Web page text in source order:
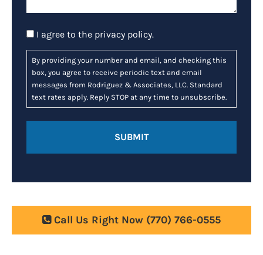
Consent
I agree to the privacy policy.
By providing your number and email, and checking this
box, you agree to receive periodic text and email
messages from Rodriguez & Associates, LLC. Standard
text rates apply. Reply STOP at any time to unsubscribe.
Call Us Right Now (770) 766-0555